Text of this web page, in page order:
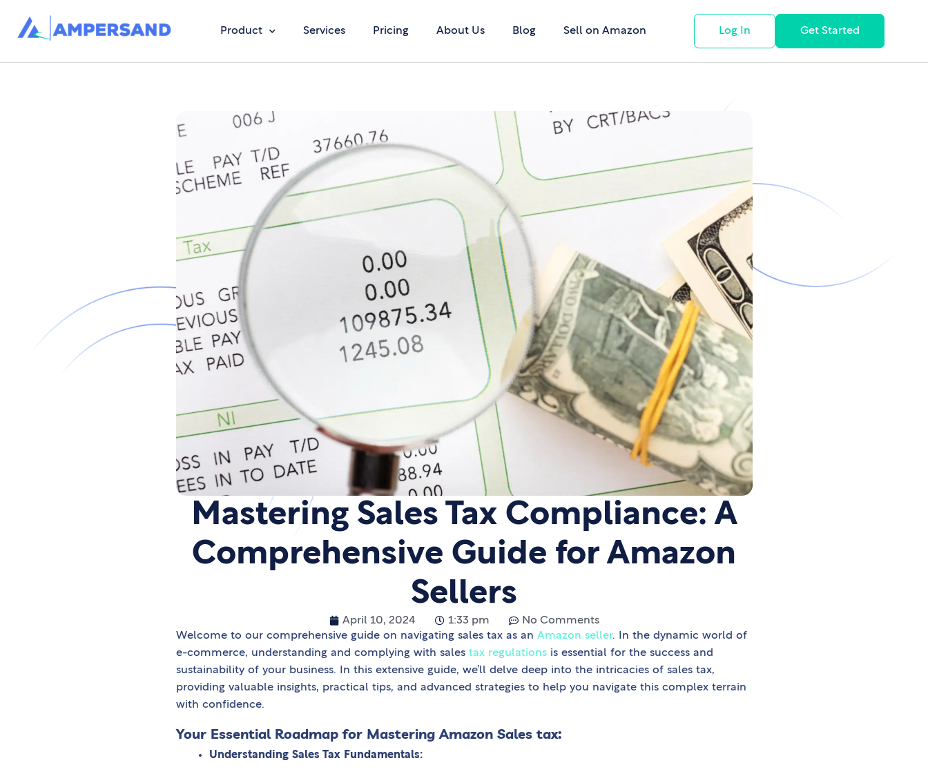
Product Services Pricing About Us Blog Sell on Amazon Log In Get Started
Mastering Sales Tax Compliance: A
Comprehensive Guide for Amazon
Sellers
April 10, 2024 1:33 pm
No Comments
Welcome to our comprehensive guide on navigating sales tax as an Amazon seller. In the dynamic world of
e-commerce, understanding and complying with sales tax regulationsis essential for the success and
sustainability of your business. In this extensive guide, we’ll delve deep into the intricacies of sales tax,
providing valuable insights, practical tips, and advanced strategies to help you navigate this complex terrain
with confidence.
Your Essential Roadmap for Mastering Amazon Sales tax:
Understanding Sales Tax Fundamentals: